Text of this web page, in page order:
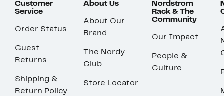
Customer
Service
Order Status
Guest
Returns
Shipping &
Return Policy
About Us
About Our
Brand
The Nordy
Club
Store Locator
Nordstrom
Rack & The
Community
Our Impact
People &
Culture